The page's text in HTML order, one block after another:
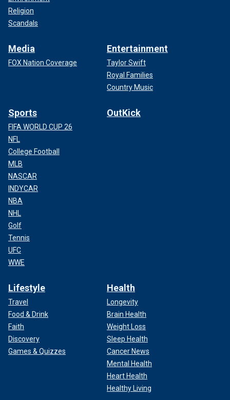
Religion
Scandals
Media
FOX Nation Coverage
Entertainment
Taylor Swift
Royal Families
Country Music
Sports
FIFA WORLD CUP 26
NFL
College Football
MLB
NASCAR
INDYCAR
NBA
NHL
Golf
Tennis
UFC
WWE
OutKick
Lifestyle
Travel
Food & Drink
Faith
Discovery
Games & Quizzes
Health
Longevity
Brain Health
Weight Loss
Sleep Health
Cancer News
Mental Health
Heart Health
Healthy Living